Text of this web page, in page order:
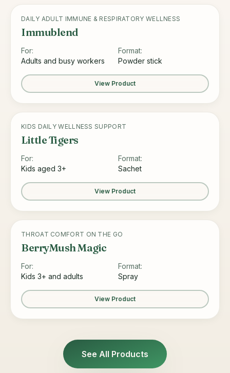
DAILY ADULT IMMUNE & RESPIRATORY WELLNESS
Immublend
For:
Adults and busy workers
Format:
Powder stick
View Product
KIDS DAILY WELLNESS SUPPORT
Little Tigers
For:
Kids aged 3+
Format:
Sachet
View Product
THROAT COMFORT ON THE GO
BerryMush Magic
For:
Kids 3+ and adults
Format:
Spray
View Product
See All Products